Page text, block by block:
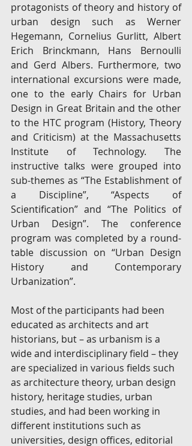
protagonists of theory and history of
urban design such as Werner
Hegemann, Cornelius Gurlitt, Albert
Erich Brinckmann, Hans Bernoulli
and Gerd Albers. Furthermore, two
international excursions were made,
one to the early Chairs for Urban
Design in Great Britain and the other
to the HTC program (History, Theory
and Criticism) at the Massachusetts
Institute of Technology. The
instructive talks were grouped into
sub-themes as “The Establishment of
a Discipline”, “Aspects of
Scientification” and “The Politics of
Urban Design”. The conference
program was completed by a round-
table discussion on “Urban Design
History and Contemporary
Urbanization”.
Most of the participants had been
educated as architects and art
historians, but – as urbanism is a
wide and interdisciplinary field – they
are specialized in various fields such
as architecture theory, urban design
history, heritage studies, urban
studies, and had been working in
different institutions such as
universities, design offices, editorial